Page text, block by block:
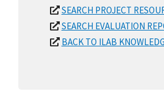
SEARCH PROJECT
SEARCH EVALUATION
BACK TO ILAB